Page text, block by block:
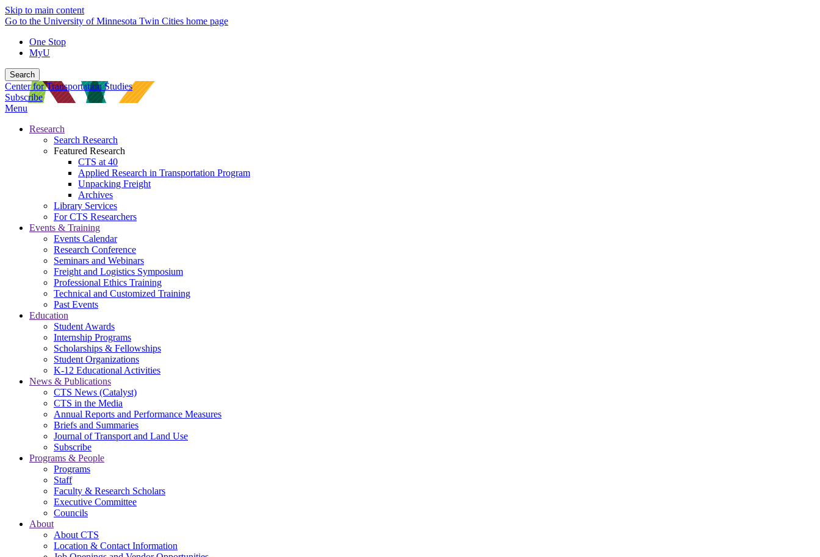
Skip to main content
Go to the University of Minnesota Twin Cities home page
One Stop
MyU
Search
Center for Transportation Studies
Subscribe
Menu
Research
Search Research
Featured Research
CTS at 40
Applied Research in Transportation Program
Unpacking Freight
Archives
Library Services
For CTS Researchers
Events & Training
Events Calendar
Research Conference
Seminars and Webinars
Freight and Logistics Symposium
Professional Ethics Training
Technical and Customized Training
Past Events
Education
Student Awards
Internship Programs
Scholarships & Fellowships
Student Organizations
K-12 Educational Activities
News & Publications
CTS News (Catalyst)
CTS in the Media
Annual Reports and Performance Measures
Briefs and Summaries
Journal of Transport and Land Use
Subscribe
Programs & People
Programs
Staff
Faculty & Research Scholars
Executive Committee
Councils
About
About CTS
Location & Contact Information